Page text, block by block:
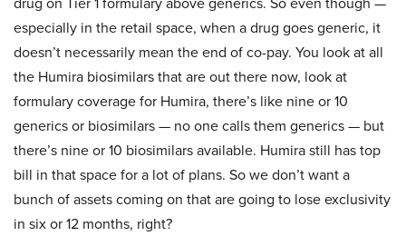
especially in the retail space, when a drug goes generic, it
doesn’t necessarily mean the end of co-pay. You look at all
the Humira biosimilars that are out there now, look at
formulary coverage for Humira, there’s like nine or 10
generics or biosimilars — no one calls them generics — but
there’s nine or 10 biosimilars available. Humira still has top
bill in that space for a lot of plans. So we don’t want a
bunch of assets coming on that are going to lose exclusivity
in six or 12 months, right?